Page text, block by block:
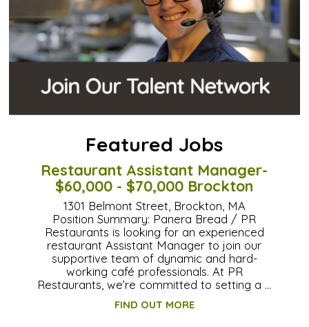
Featured Jobs
Restaurant Assistant Manager-
$60,000 - $70,000 Brockton
1301 Belmont Street, Brockton, MA
Position Summary: Panera Bread / PR
Restaurants is looking for an experienced
restaurant Assistant Manager to join our
supportive team of dynamic and hard-
working café professionals. At PR
Restaurants, we’re committed to setting a …
FIND OUT MORE